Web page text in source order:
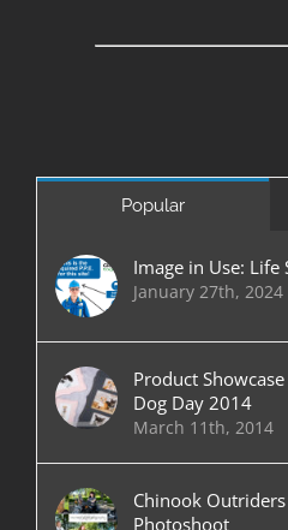
Popular
Image in Use: Life
January 27th, 2024
Product
Dog Day 2014
March 11th, 2014
Chinook
Photoshoot